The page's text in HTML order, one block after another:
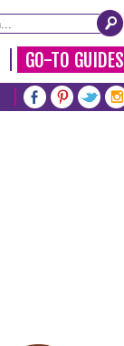
GO-TO GUIDES